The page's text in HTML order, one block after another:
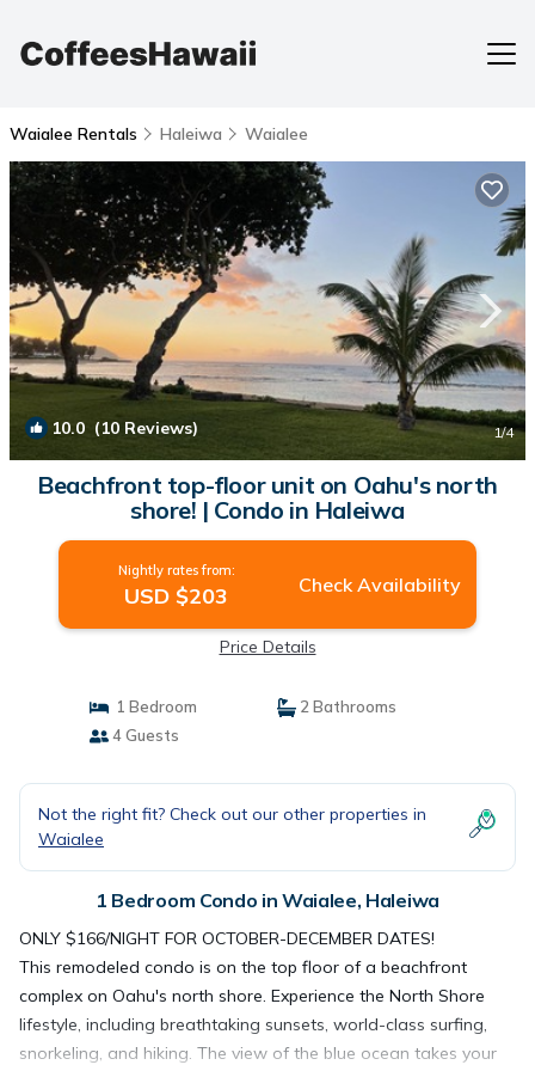
Waialee Rentals Haleiwa Waialee
10.0 (10 Reviews) 1/4
Beachfront top-floor unit on Oahu's north
shore! | Condo in Haleiwa
Nightly rates from:
USD $203 Check Availability
Price Details
1 Bedroom
2 Bathrooms
4 Guests
Not the right fit? Check out our other properties in
Waialee
1 Bedroom Condo in Waialee, Haleiwa
ONLY $166/NIGHT FOR OCTOBER-DECEMBER DATES!
This remodeled condo is on the top floor of a beachfront
complex on Oahu's north shore. Experience the North Shore
lifestyle, including breathtaking sunsets, world-class surfing,
snorkeling, and hiking. The view of the blue ocean takes your